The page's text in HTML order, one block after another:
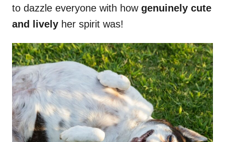
to dazzle everyone with how genuinely cute
and lively her spirit was!